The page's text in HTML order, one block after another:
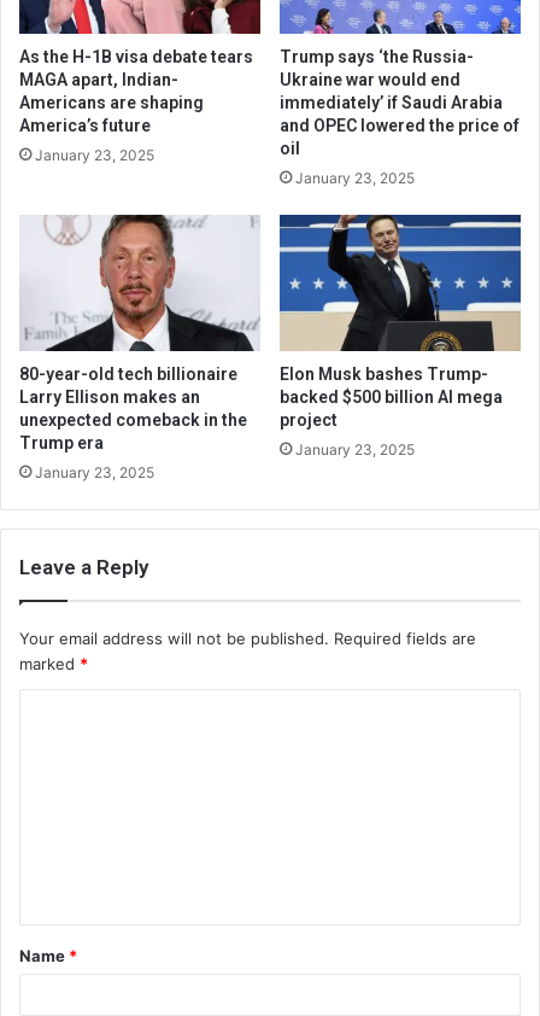
As the H-1B visa debate tears
MAGA apart, Indian-
Americans are shaping
America’s future
January 23, 2025
Trump says ‘the Russia-
Ukraine war would end
immediately’ if Saudi Arabia
and OPEC lowered the price of
oil
January 23, 2025
80-year-old tech billionaire
Larry Ellison makes an
unexpected comeback in the
Trump era
January 23, 2025
Elon Musk bashes Trump-
backed $500 billion AI mega
project
January 23, 2025
Leave a Reply
Your email address will not be published. Required fields are
marked *
t
*
Name *